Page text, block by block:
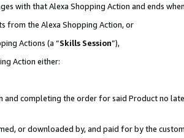
with that Alexa Shopping Action and ends
from the Alexa Shopping Action, or
Actions (a “Skills Session”),
Action either:
completing the order for said Product no
or downloaded by, and paid for by the